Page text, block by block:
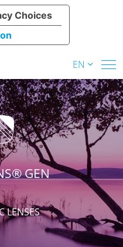
EN
GEN
LENSES
Choices